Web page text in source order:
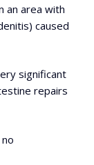
an area with
caused
significant
repairs